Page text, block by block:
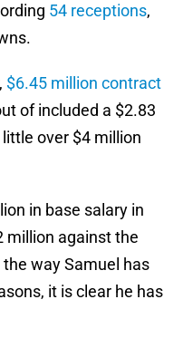
54 receptions,
$6.45 million contract
of included a $2.83
over $4 million
in base salary in
million against the
the way Samuel has
it is clear he has